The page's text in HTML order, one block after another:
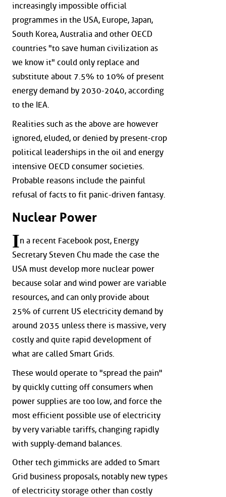
increasingly impossible official
programmes in the USA, Europe, Japan,
South Korea, Australia and other OECD
countries "to save human civilization as
we know it" could only replace and
substitute about 7.5% to 10% of present
energy demand by 2030-2040, according
to the IEA.
Realities such as the above are however
ignored, eluded, or denied by present-crop
political leaderships in the oil and energy
intensive OECD consumer societies.
Probable reasons include the painful
refusal of facts to fit panic-driven fantasy.
Nuclear Power
In a recent Facebook post, Energy
Secretary Steven Chu made the case the
USA must develop more nuclear power
because solar and wind power are variable
resources, and can only provide about
25% of current US electricity demand by
around 2035 unless there is massive, very
costly and quite rapid development of
what are called Smart Grids.
These would operate to "spread the pain"
by quickly cutting off consumers when
power supplies are too low, and force the
most efficient possible use of electricity
by very variable tariffs, changing rapidly
with supply-demand balances.
Other tech gimmicks are added to Smart
Grid business proposals, notably new types
of electricity storage other than costly